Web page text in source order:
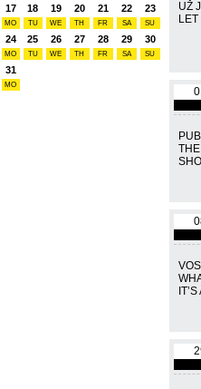
17
MO
18
TU
19
WE
20
TH
21
FR
22
SA
23
SU
24
MO
25
TU
26
WE
27
TH
28
FR
29
SA
30
SU
31
MO
UŽ
LET